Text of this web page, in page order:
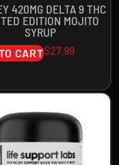
420MG DELTA 9 THC
EDITION MOJITO
SYRUP
CART$27.99